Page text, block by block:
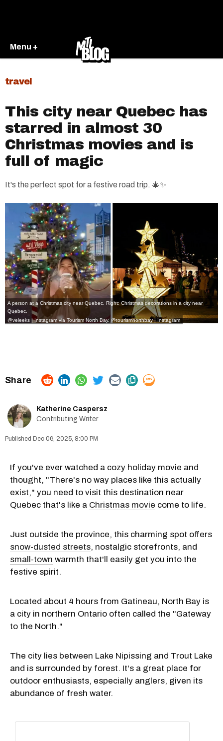
Menu +
travel
This city near Quebec has
starred in almost 30
Christmas movies and is
full of magic
It's the perfect spot for a festive road trip. 🎄✨
A person at a Christmas city near Quebec. Right: Christmas decorations in a city near
Quebec.
@veleeks | Instagramvia Tourism North Bay, @tourismnorthbay | Instagram
Katherine Caspersz
Contributing Writer
Dec 06, 2025, 8:00 PM
If you've ever watched a cozy holiday movie and
thought, "There's no way places like this actually
exist," you need to visit this destination near
Quebec that's like a Christmas movie come to life.
Just outside the province, this charming spot offers
snow-dusted streets, nostalgic storefronts, and
small-town warmth that'll easily get you into the
festive spirit.
Located about 4 hours from Gatineau, North Bay is
a city in northern Ontario often called the "Gateway
to the North."
The city lies between Lake Nipissing and Trout Lake
and is surrounded by forest. It's a great place for
outdoor enthusiasts, especially anglers, given its
abundance of fresh water.